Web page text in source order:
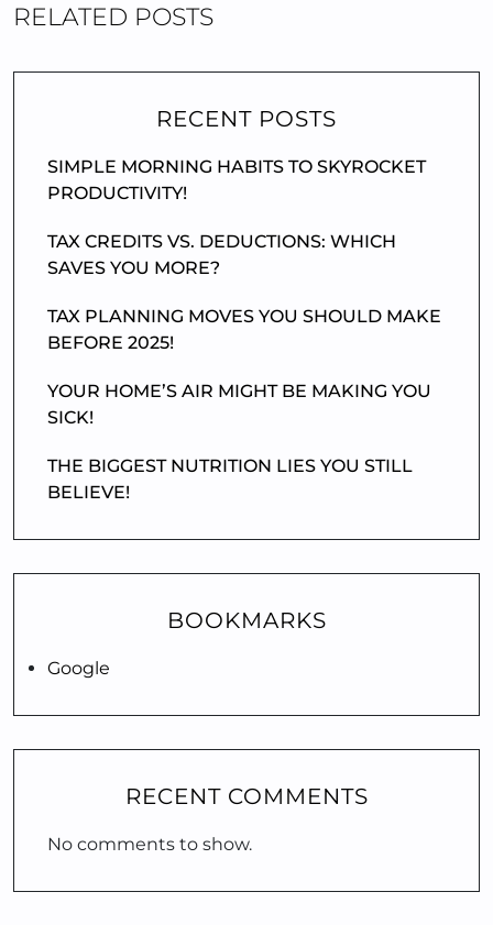
RELATED POSTS
RECENT POSTS
SIMPLE MORNING HABITS TO SKYROCKET
PRODUCTIVITY!
TAX CREDITS VS. DEDUCTIONS: WHICH
SAVES YOU MORE?
TAX PLANNING MOVES YOU SHOULD MAKE
BEFORE 2025!
YOUR HOME’S AIR MIGHT BE MAKING YOU
SICK!
THE BIGGEST NUTRITION LIES YOU STILL
BELIEVE!
BOOKMARKS
Google
RECENT COMMENTS
No comments to show.